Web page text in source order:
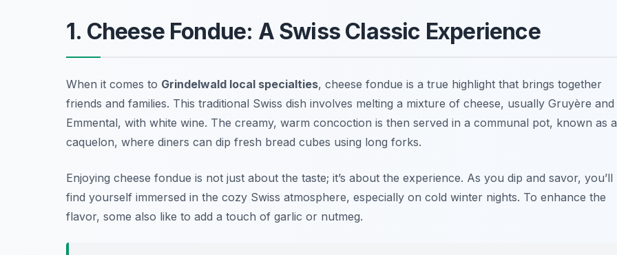
1. Cheese Fondue: A Swiss Classic Experience
When it comes to Grindelwald local specialties, cheese fondue is a true highlight that brings together
friends and families. This traditional Swiss dish involves melting a mixture of cheese, usually Gruyère and
Emmental, with white wine. The creamy, warm concoction is then served in a communal pot, known as a
caquelon, where diners can dip fresh bread cubes using long forks.
Enjoying cheese fondue is not just about the taste; it’s about the experience. As you dip and savor, you’ll
find yourself immersed in the cozy Swiss atmosphere, especially on cold winter nights. To enhance the
flavor, some also like to add a touch of garlic or nutmeg.